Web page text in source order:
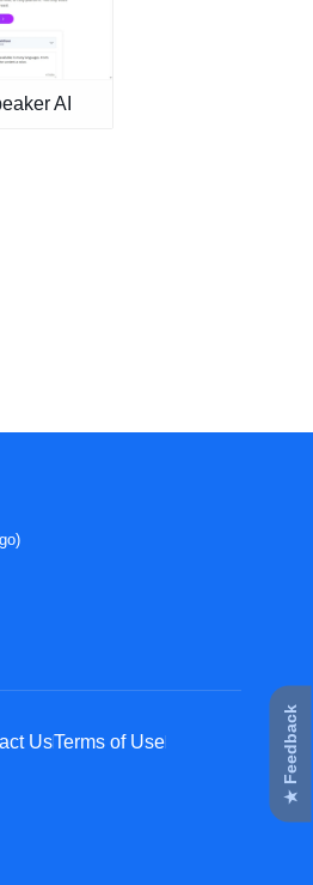
AI
UsTerms of Use
★ Feedback